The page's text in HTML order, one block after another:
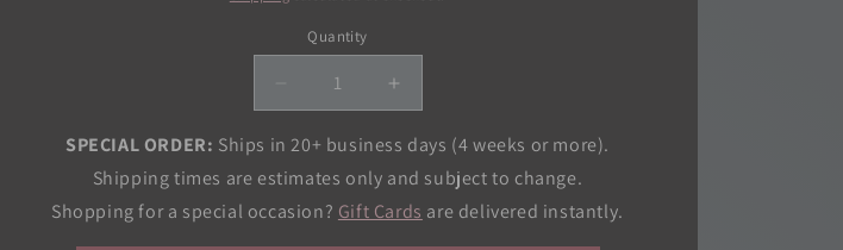
Quantity
Quantity
Decrease
quantity
for
High
Debut
(3-
Increase
quantity
for
High
School
Debut
(3-
SPECIAL ORDER: Ships in 20+ business days (4 weeks or more).
Shipping times are estimates only and subject to change.
Shopping for a special occasion? Gift Cards are delivered instantly.